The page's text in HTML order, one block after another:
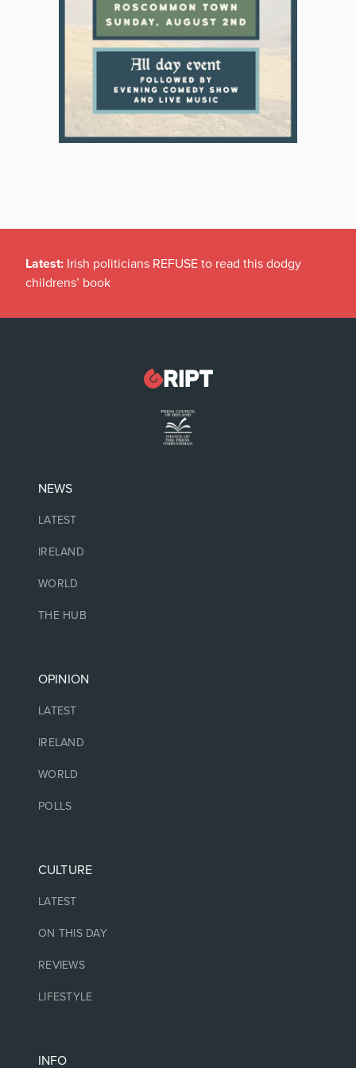
Latest: Irish politicians REFUSE to read this dodgy
childrens’ book
NEWS
LATEST
IRELAND
WORLD
THE HUB
OPINION
LATEST
IRELAND
WORLD
POLLS
CULTURE
LATEST
ON THIS DAY
REVIEWS
LIFESTYLE
INFO